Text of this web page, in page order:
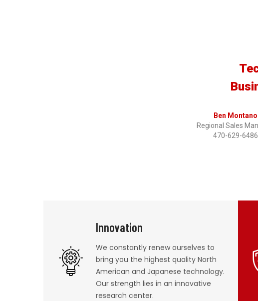
Ben Montano
Regional Sales
470-629-6486
Innovation
We constantly renew ourselves to
bring you the highest quality North
American and Japanese technology.
Our strength lies in an innovative
research center.